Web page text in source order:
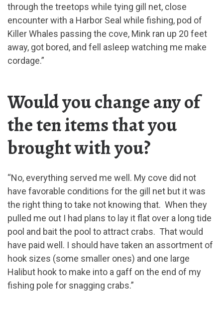
through the treetops while tying gill net, close
encounter with a Harbor Seal while fishing, pod of
Killer Whales passing the cove, Mink ran up 20 feet
away, got bored, and fell asleep watching me make
cordage.”
Would you change any of
the ten items that you
brought with you?
“No, everything served me well. My cove did not
have favorable conditions for the gill net but it was
the right thing to take not knowing that. When they
pulled me out I had plans to lay it flat over a long tide
pool and bait the pool to attract crabs. That would
have paid well. I should have taken an assortment of
hook sizes (some smaller ones) and one large
Halibut hook to make into a gaff on the end of my
fishing pole for snagging crabs.”